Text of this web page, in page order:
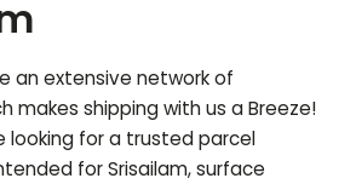
an extensive network of
makes shipping with us a Breeze!
looking for a trusted parcel
forSrisailam, surface